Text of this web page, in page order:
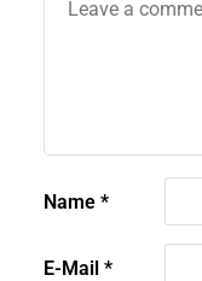
Name *
E-Mail *